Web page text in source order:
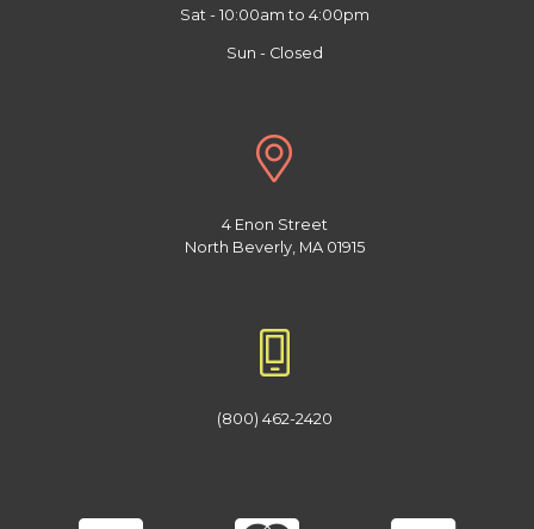
Sat - 10:00am to 4:00pm
Sun - Closed
4 Enon Street
North Beverly, MA 01915
(800) 462-2420